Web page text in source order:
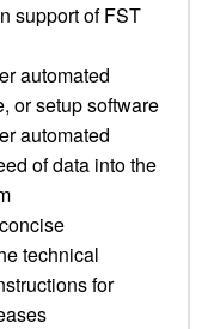
support of FST
automated
or setup software
automated
of data into the
technical
for